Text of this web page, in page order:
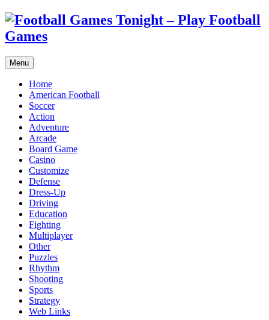
Menu
Home
American Football
Soccer
Action
Adventure
Arcade
Board Game
Casino
Customize
Defense
Dress-Up
Driving
Education
Fighting
Multiplayer
Other
Puzzles
Rhythm
Shooting
Sports
Strategy
Web Links